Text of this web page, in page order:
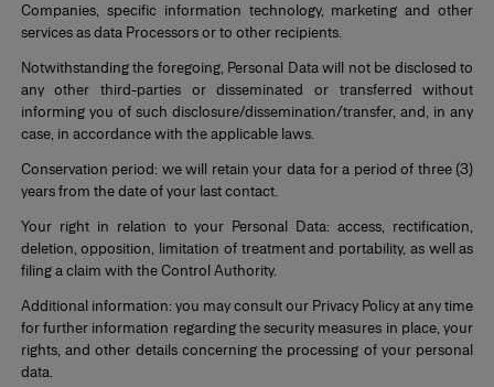
Companies, specific information technology, marketing and other
services as data Processors or to other recipients.
Notwithstanding the foregoing, Personal Data will not be disclosed to
any other third-parties or disseminated or transferred without
informing you of such disclosure/dissemination/transfer, and, in any
case, in accordance with the applicable laws.
Conservation period: we will retain your data for a period of three (3)
years from the date of your last contact.
Your right in relation to your Personal Data: access, rectification,
deletion, opposition, limitation of treatment and portability, as well as
filing a claim with the Control Authority.
Additional information: you may consult our Privacy Policy at any time
for further information regarding the security measures in place, your
rights, and other details concerning the processing of your personal
data.